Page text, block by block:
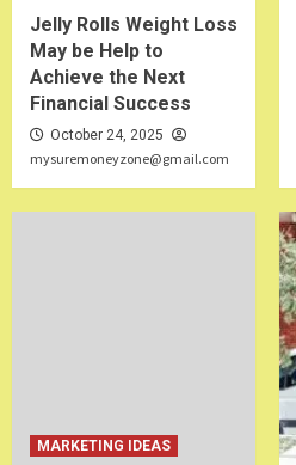
Jelly Rolls Weight Loss
May be Help to
Achieve the Next
Financial Success
October 24, 2025
mysuremoneyzone@gmail.com
MARKETING IDEAS